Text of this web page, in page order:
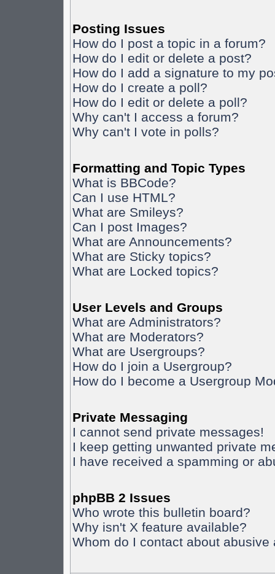
Posting Issues
How do I post a topic in a forum?
How do I edit or delete a post?
How do I add a signature to my
How do I create a poll?
How do I edit or delete a poll?
Why can't I access a forum?
Why can't I vote in polls?
Formatting and Topic Types
What is BBCode?
Can I use HTML?
What are Smileys?
Can I post Images?
What are Announcements?
What are Sticky topics?
What are Locked topics?
User Levels and Groups
What are Administrators?
What are Moderators?
What are Usergroups?
How do I join a Usergroup?
How do I become a Usergroup
Private Messaging
I cannot send private messages!
I keep getting unwanted private
I have received a spamming or
phpBB 2 Issues
Who wrote this bulletin board?
Why isn't X feature available?
Whom do I contact about